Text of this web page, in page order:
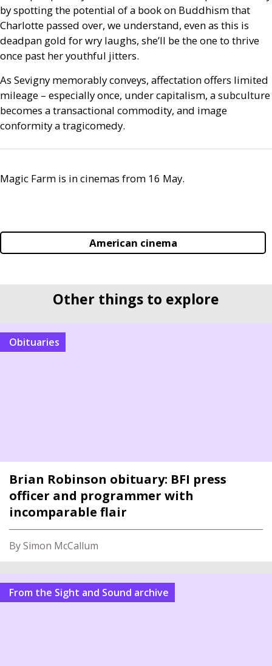
by spotting the potential of a book on Buddhism that
Charlotte passed over, we understand, even as this is
deadpan gold for wry laughs, she’ll be the one to thrive
once past her youthful jitters.
As Sevigny memorably conveys, affectation offers limited
mileage – especially once, under capitalism, a subculture
becomes a transactional commodity, and image
conformity a tragicomedy.
Magic Farm is in cinemas from 16 May.
American cinema
Other things to explore
Obituaries
Brian Robinson obituary: BFI press
officer and programmer with
incomparable flair
By Simon McCallum
From the Sight and Sound archive